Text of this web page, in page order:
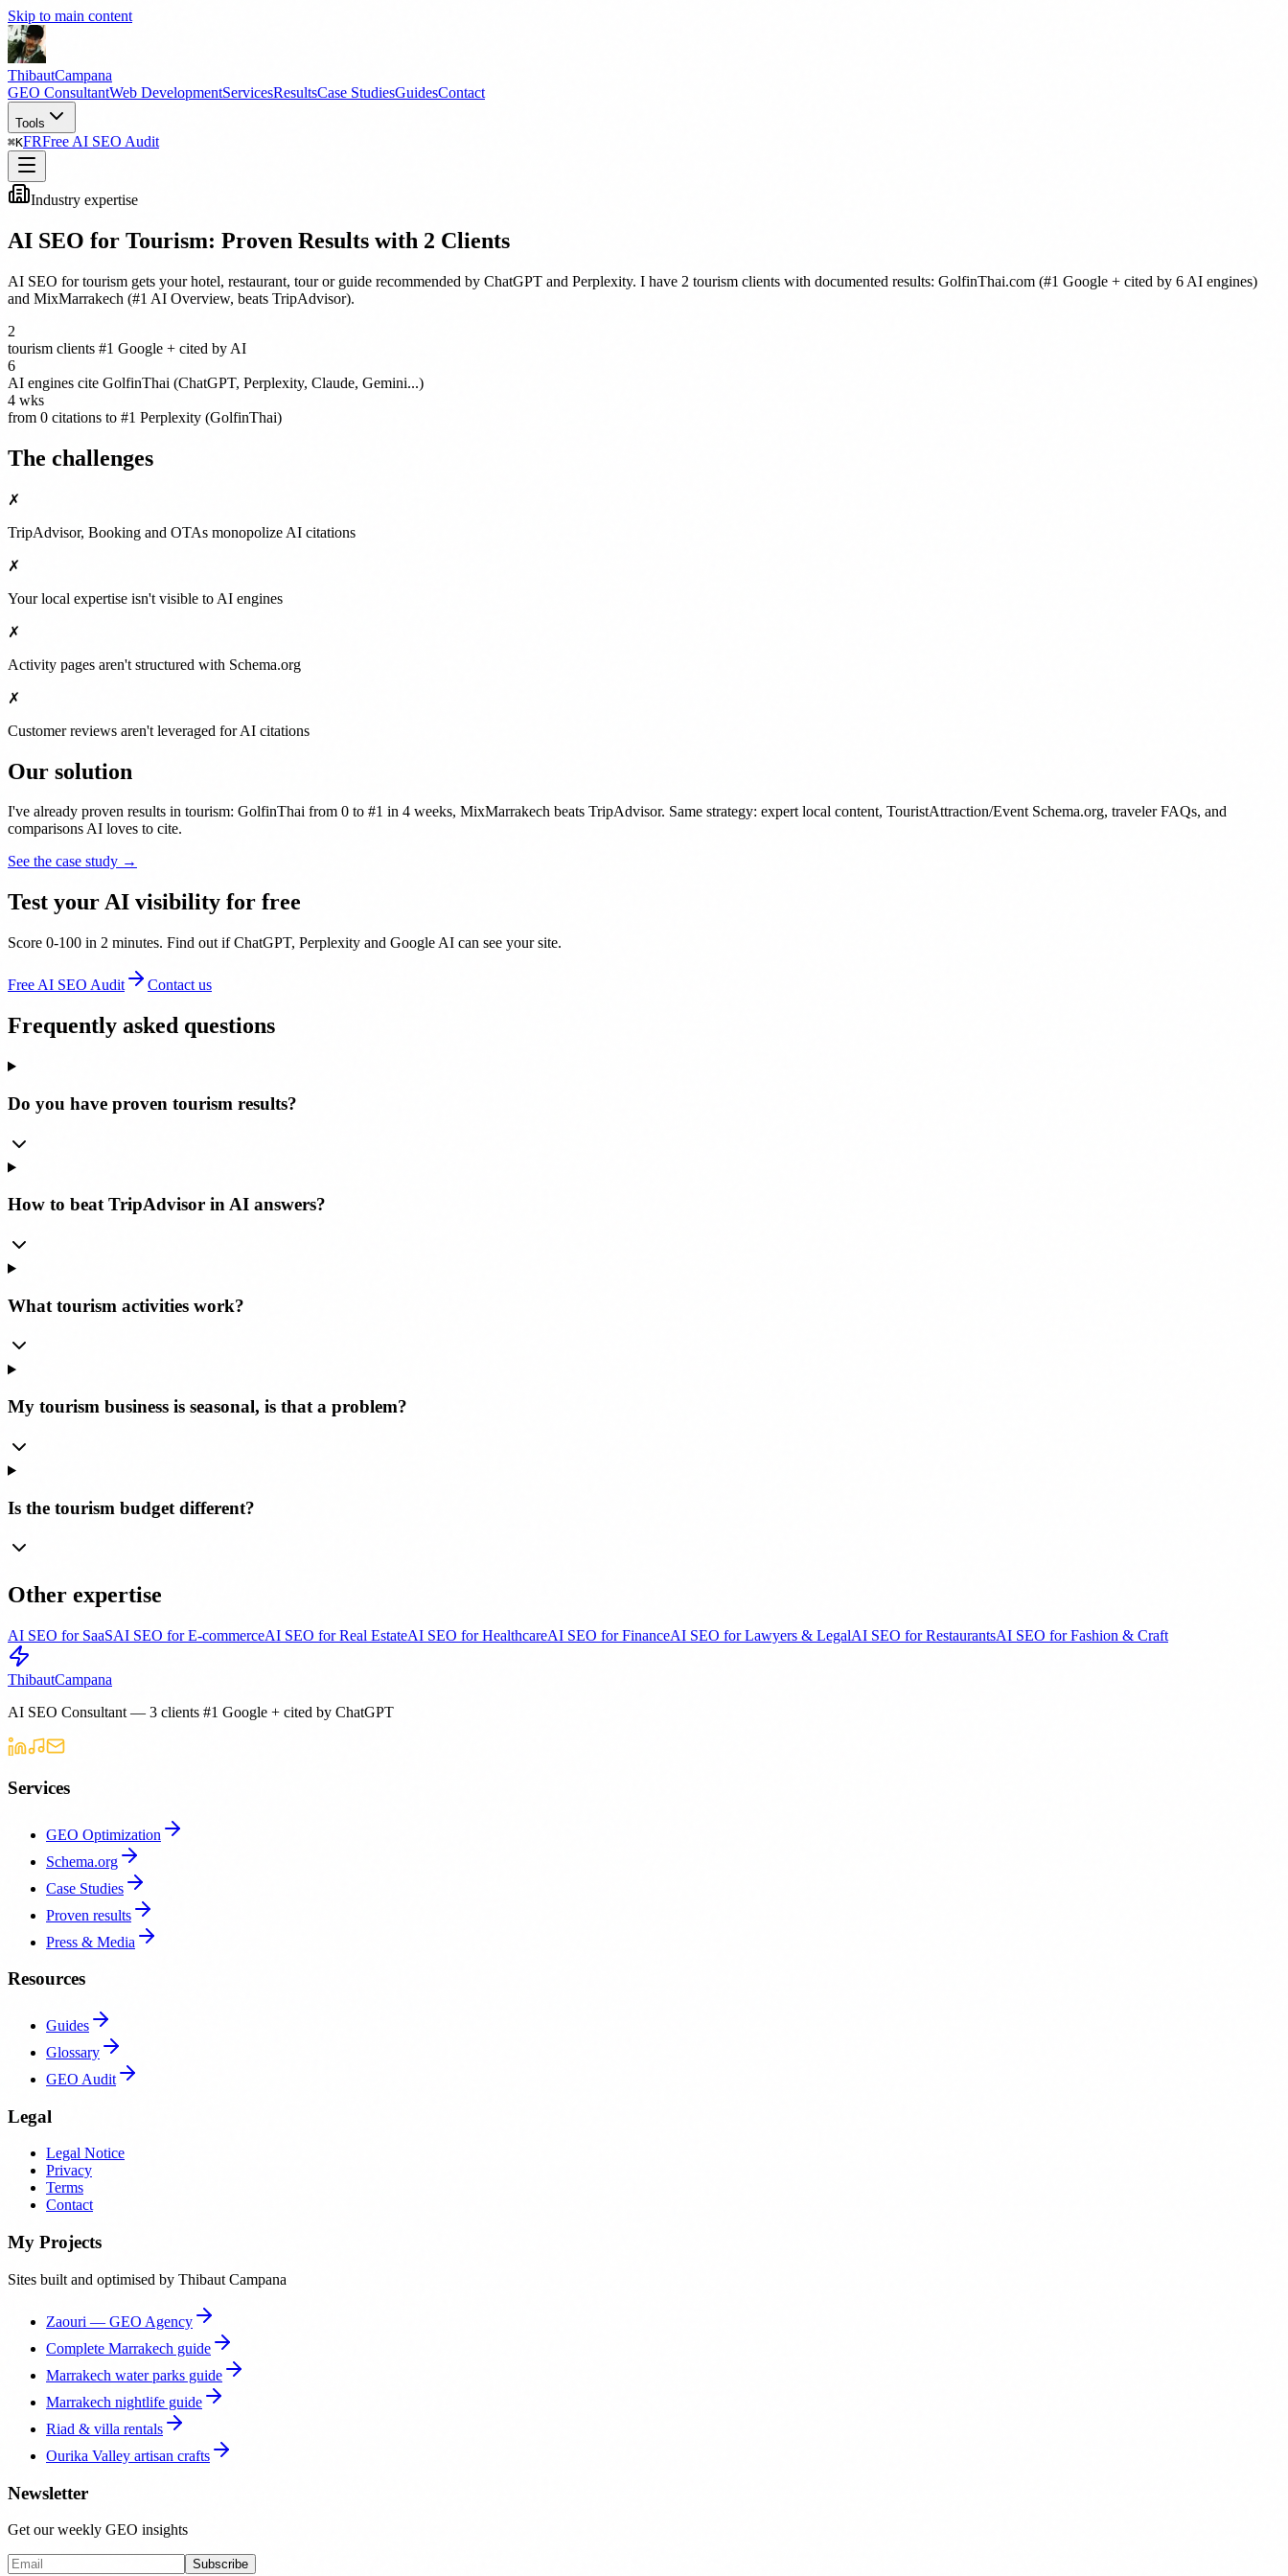
Skip to main content
ThibautCampana
GEO ConsultantWeb DevelopmentServicesResultsCase StudiesGuidesContact
Tools
⌘KFRFree AI SEO Audit
Industry expertise
AI SEO for Tourism: Proven Results with 2 Clients
AI SEO for tourism gets your hotel, restaurant, tour or guide recommended by ChatGPT and Perplexity. I have 2 tourism clients with documented results: GolfinThai.com (#1 Google + cited by 6 AI engines)
and MixMarrakech (#1 AI Overview, beats TripAdvisor).
2
tourism clients #1 Google + cited by AI
6
AI engines cite GolfinThai (ChatGPT, Perplexity, Claude, Gemini...)
4 wks
from 0 citations to #1 Perplexity (GolfinThai)
The challenges
✗
TripAdvisor, Booking and OTAs monopolize AI citations
✗
Your local expertise isn't visible to AI engines
✗
Activity pages aren't structured with Schema.org
✗
Customer reviews aren't leveraged for AI citations
Our solution
I've already proven results in tourism: GolfinThai from 0 to #1 in 4 weeks, MixMarrakech beats TripAdvisor. Same strategy: expert local content, TouristAttraction/Event Schema.org, traveler FAQs, and
comparisons AI loves to cite.
See the case study →
Test your AI visibility for free
Score 0-100 in 2 minutes. Find out if ChatGPT, Perplexity and Google AI can see your site.
Free AI SEO Audit Contact us
Frequently asked questions
Do you have proven tourism results?
How to beat TripAdvisor in AI answers?
What tourism activities work?
My tourism business is seasonal, is that a problem?
Is the tourism budget different?
Other expertise
AI SEO for SaaSAI SEO for E-commerceAI SEO for Real EstateAI SEO for HealthcareAI SEO for FinanceAI SEO for Lawyers & LegalAI SEO for RestaurantsAI SEO for Fashion & Craft
ThibautCampana
AI SEO Consultant — 3 clients #1 Google + cited by ChatGPT
Services
GEO Optimization
Schema.org
Case Studies
Proven results
Press & Media
Resources
Guides
Glossary
GEO Audit
Legal
Legal Notice
Privacy
Terms
Contact
My Projects
Sites built and optimised by Thibaut Campana
Zaouri — GEO Agency
Complete Marrakech guide
Marrakech water parks guide
Marrakech nightlife guide
Riad & villa rentals
Ourika Valley artisan crafts
Newsletter
Get our weekly GEO insights
Subscribe